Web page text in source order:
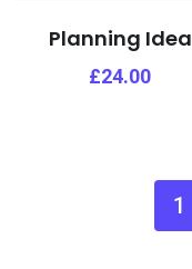
Planning Idea
£24.00
1